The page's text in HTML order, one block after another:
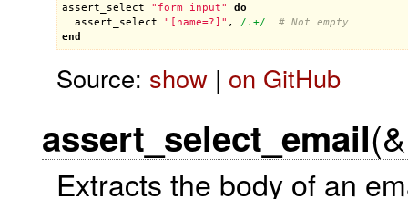
assert_select
"form input"
do
assert_select
"[name=?]" , /.+/
# Not empty
end
Source: show| on GitHub
assert_select_email
Extracts the body of an